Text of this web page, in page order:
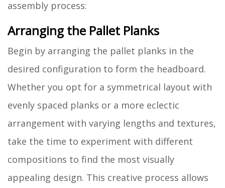
assembly process:
Arranging the Pallet Planks
Begin by arranging the pallet planks in the
desired configuration to form the headboard.
Whether you opt for a symmetrical layout with
evenly spaced planks or a more eclectic
arrangement with varying lengths and textures,
take the time to experiment with different
compositions to find the most visually
appealing design. This creative process allows